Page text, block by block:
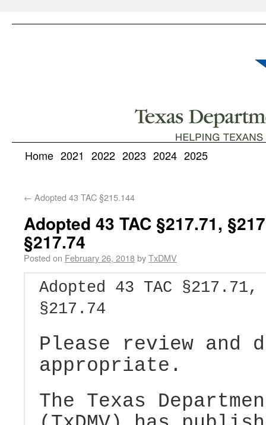
Home 2021 2022 2023 2024 2025
← Adopted 43 TAC §215.144
Adopted 43 TAC §217.71,
§217.74
Posted on February 26, 2018byTxDMV
Adopted 43 TAC
§217.74
Please review and
appropriate.
The Texas